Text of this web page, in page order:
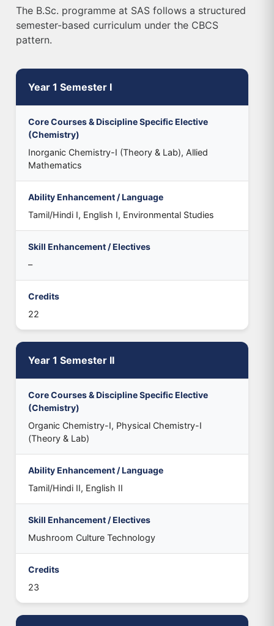
The B.Sc. programme at SAS follows a structured
semester-based curriculum under the CBCS
pattern.
Year 1 Semester I
Core Courses & Discipline Specific Elective
(Chemistry)
Inorganic Chemistry-I (Theory & Lab), Allied
Mathematics
Ability Enhancement / Language
Tamil/Hindi I, English I, Environmental Studies
Skill Enhancement / Electives
–
Credits
22
Year 1 Semester II
Core Courses & Discipline Specific Elective
(Chemistry)
Organic Chemistry-I, Physical Chemistry-I
(Theory & Lab)
Ability Enhancement / Language
Tamil/Hindi II, English II
Skill Enhancement / Electives
Mushroom Culture Technology
Credits
23